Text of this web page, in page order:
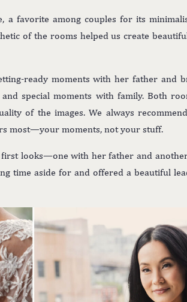
favorite among couples for its
of the rooms helped us create
ready moments with her father and
special moments with family. Both
of the images. We always
most—your moments, not your stuff.
looks—one with her father and
time aside for and offered a beautiful